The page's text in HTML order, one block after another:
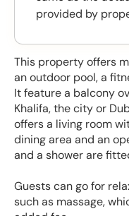
This property offers
an outdoor pool, a
It feature a balcony
Khalifa, the city or
offers a living room
dining area and an
and a shower are
Guests can go for
such as massage,
provided by